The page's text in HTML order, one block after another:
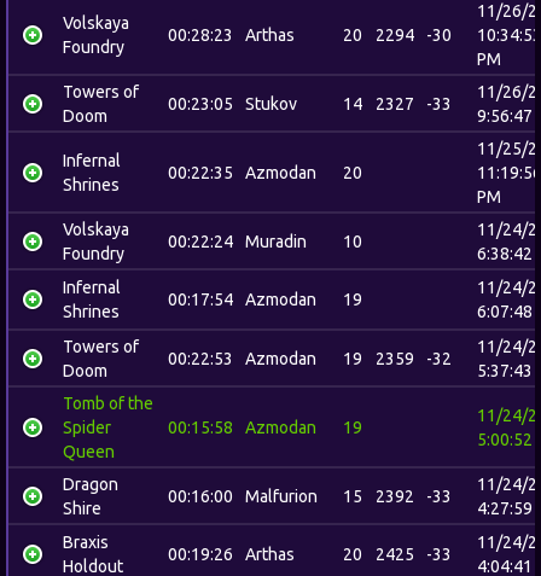
Volskaya
Foundry
00:28:23 Arthas 20 2294 -30
11/26/
10:34:53
PM
Towers of
Doom
00:23:05 Stukov 14 2327 -33
11/26/
9:56:47
Infernal
Shrines
00:22:35 Azmodan 20
11/25/
11:19:56
PM
Volskaya
Foundry
00:22:24 Muradin 10
11/24/
6:38:42
Infernal
Shrines
00:17:54 Azmodan 19
11/24/
6:07:48
Towers of
Doom
00:22:53 Azmodan 19 2359 -32
11/24/
5:37:43
Tomb of the
Spider
Queen
00:15:58 Azmodan 19
11/24/
5:00:52
Dragon
Shire
00:16:00 Malfurion 15 2392 -33
11/24/
4:27:59
Braxis
Holdout
00:19:26 Arthas 20 2425 -33
11/24/
4:04:41